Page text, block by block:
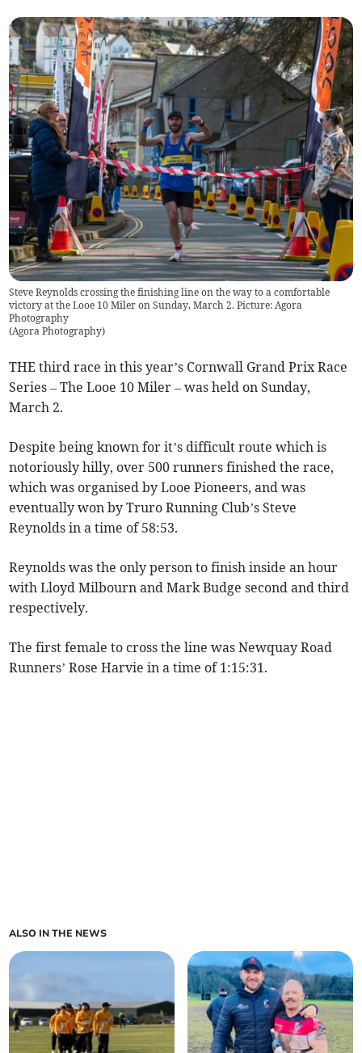
Steve Reynolds crossing the finishing line on the way to a comfortable
victory at the Looe 10 Miler on Sunday, March 2. Picture: Agora
Photography
(Agora Photography)
THE third race in this year’s Cornwall Grand Prix Race
Series – The Looe 10 Miler – was held on Sunday,
March 2.
Despite being known for it’s difficult route which is
notoriously hilly, over 500 runners finished the race,
which was organised by Looe Pioneers, and was
eventually won by Truro Running Club’s Steve
Reynolds in a time of 58:53.
Reynolds was the only person to finish inside an hour
with Lloyd Milbourn and Mark Budge second and third
respectively.
The first female to cross the line was Newquay Road
Runners’ Rose Harvie in a time of 1:15:31.
ALSO IN THE NEWS